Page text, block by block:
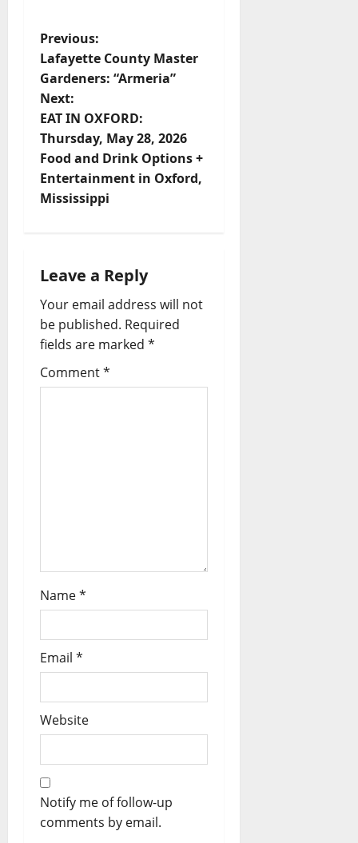
Previous:
Lafayette County Master
Gardeners: “Armeria”
Next:
EAT IN OXFORD:
Thursday, May 28, 2026
Food and Drink Options +
Entertainment in Oxford,
Mississippi
Leave a Reply
Your email address will not
be published. Required
fields are marked *
Comment*
Name*
Email *
Website
Notify me of follow-up
comments by email.